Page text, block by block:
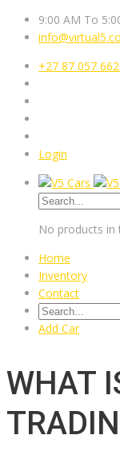
9:00 AM To
+27 87 057
Login
No products in
Home
Inventory
Contact
Add Car
WHAT